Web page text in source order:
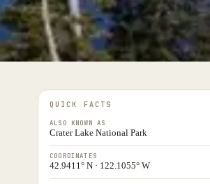
QUICK FACTS
ALSO KNOWN AS
Crater Lake National Park
COORDINATES
42.9411° N · 122.1055° W